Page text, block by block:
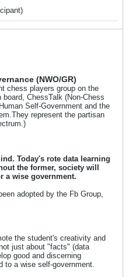
(NWO/GR)
chess players group on the
ChessTalk (Non-Chess
Self-Government and the
represent the partisan
Today's rote data learning
the former, society will
a wise government.
adopted by the Fb Group,
the student's creativity and
just about "facts" (data
good and discerning
to a wise self-government.